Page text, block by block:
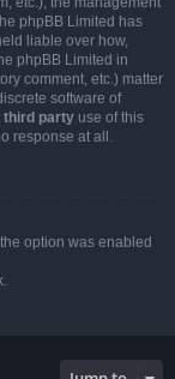
phpBB Limited has
liable over how,
phpBB Limited in
comment, etc.) matter
software of
third party use of this
response at all.
option was enabled